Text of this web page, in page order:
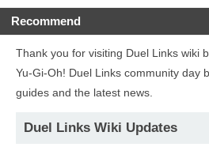
Recommend
Thank you for visiting Duel Links wiki
Yu-Gi-Oh! Duel Links community day
guides and the latest news.
Duel Links Wiki Updates